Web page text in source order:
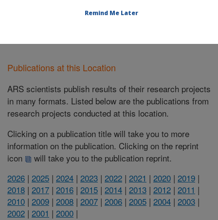
Publications at this Location
ARS scientists publish results of their research projects
in many formats. Listed below are the publications from
research projects conducted at this location.
Clicking on a publication title will take you to more
information on the publication. Clicking on the reprint
icon
will take you to the publication reprint.
2026 | 2025 | 2024 | 2023 | 2022 | 2021 | 2020 | 2019 |
2018 | 2017 | 2016 | 2015 | 2014 | 2013 | 2012 | 2011 |
2010 | 2009 | 2008 | 2007 | 2006 | 2005 | 2004 | 2003 |
2002 | 2001 | 2000 |
Remind Me Later